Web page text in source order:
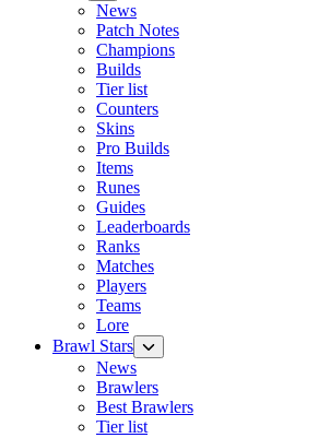
News
Patch Notes
Champions
Builds
Tier list
Counters
Skins
Pro Builds
Items
Runes
Guides
Leaderboards
Ranks
Matches
Players
Teams
Lore
Brawl Stars
News
Brawlers
Best Brawlers
Tier list